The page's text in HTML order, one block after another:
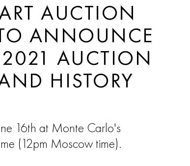
AUCTION
ANNOUNCE
2021 AUCTION
HISTORY
16th at Monte Carlo's
(12pm Moscow time).